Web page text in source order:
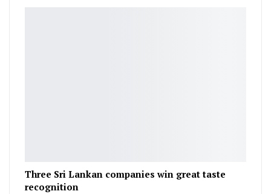
Three Sri Lankan companies win great taste
recognition